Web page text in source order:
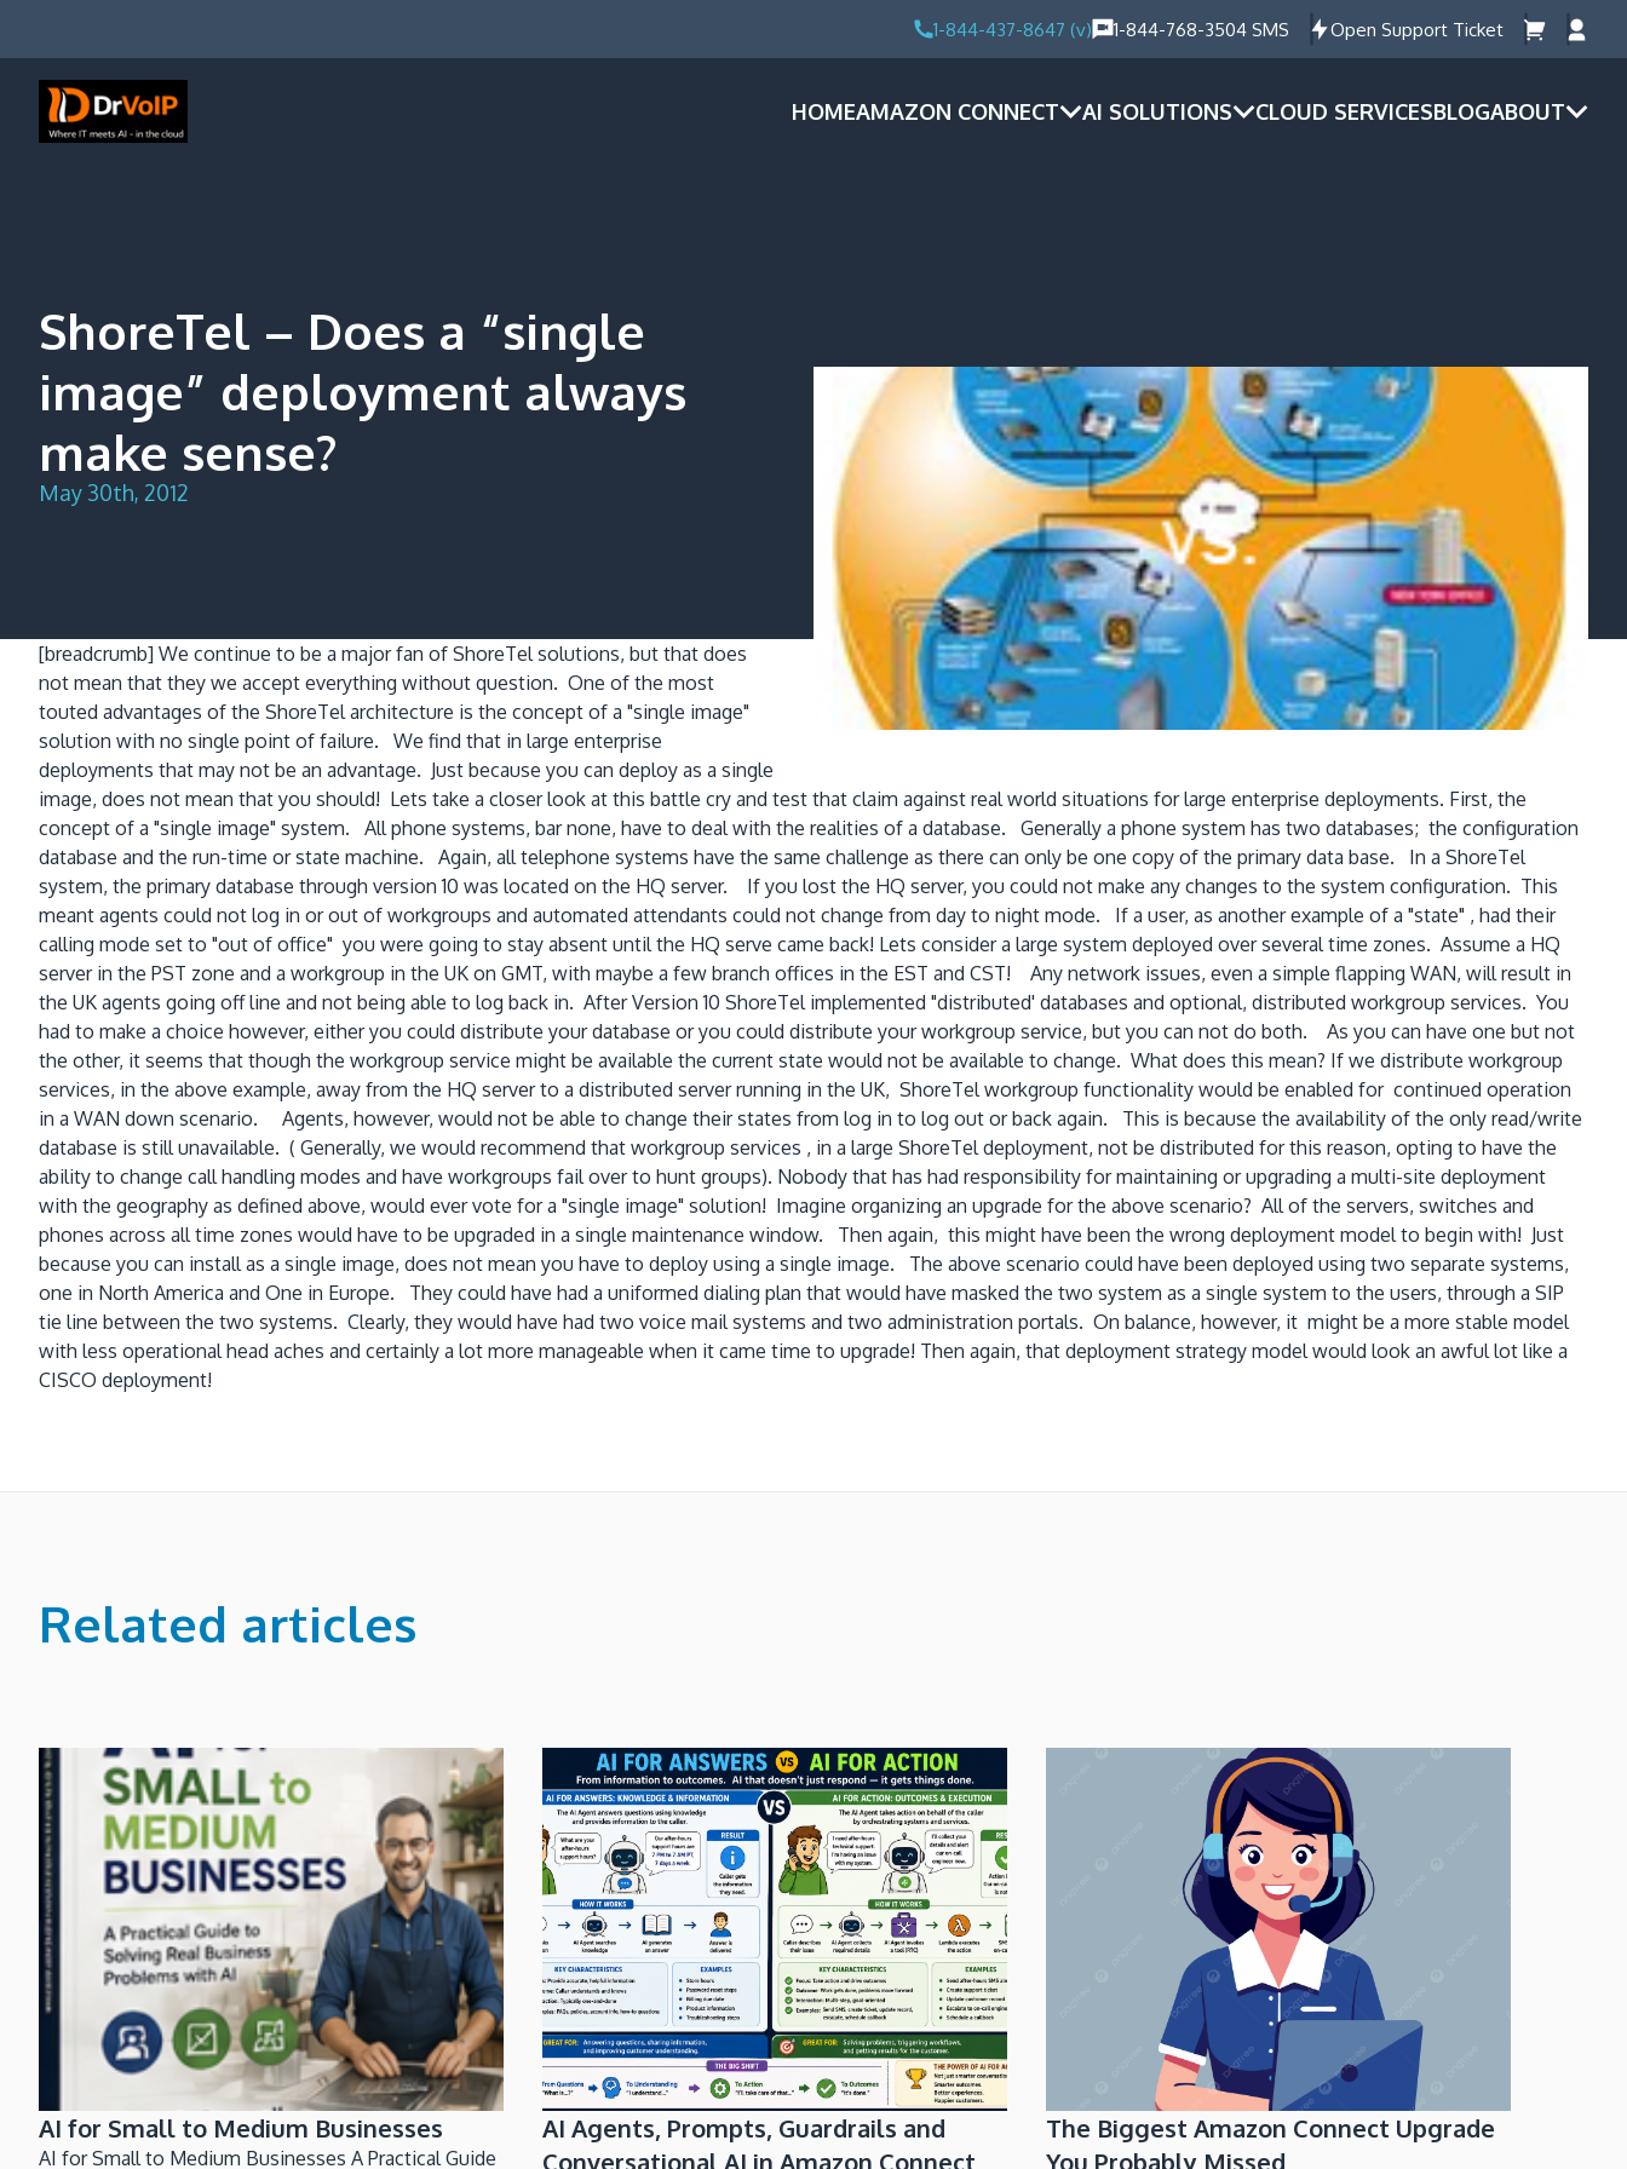
1-844-437-8647 (v) 1-844-768-3504 SMS Open Support Ticket
HOMEAMAZON CONNECT AI SOLUTIONS CLOUD SERVICESBLOGABOUT
ShoreTel – Does a “single
image” deployment always
make sense?
May 30th, 2012
[breadcrumb] We continue to be a major fan of ShoreTel solutions, but that does
not mean that they we accept everything without question. One of the most
touted advantages of the ShoreTel architecture is the concept of a "single image"
solution with no single point of failure. We find that in large enterprise
deployments that may not be an advantage. Just because you can deploy as a single
image, does not mean that you should! Lets take a closer look at this battle cry and test that claim against real world situations for large enterprise deployments. First, the
concept of a "single image" system. All phone systems, bar none, have to deal with the realities of a database. Generally a phone system has two databases; the configuration
database and the run-time or state machine. Again, all telephone systems have the same challenge as there can only be one copy of the primary data base. In a ShoreTel
system, the primary database through version 10 was located on the HQ server. If you lost the HQ server, you could not make any changes to the system configuration. This
meant agents could not log in or out of workgroups and automated attendants could not change from day to night mode. If a user, as another example of a "state" , had their
calling mode set to "out of office" you were going to stay absent until the HQ serve came back! Lets consider a large system deployed over several time zones. Assume a HQ
server in the PST zone and a workgroup in the UK on GMT, with maybe a few branch offices in the EST and CST! Any network issues, even a simple flapping WAN, will result in
the UK agents going off line and not being able to log back in. After Version 10 ShoreTel implemented "distributed' databases and optional, distributed workgroup services. You
had to make a choice however, either you could distribute your database or you could distribute your workgroup service, but you can not do both. As you can have one but not
the other, it seems that though the workgroup service might be available the current state would not be available to change. What does this mean? If we distribute workgroup
services, in the above example, away from the HQ server to a distributed server running in the UK, ShoreTel workgroup functionality would be enabled for continued operation
in a WAN down scenario. Agents, however, would not be able to change their states from log in to log out or back again. This is because the availability of the only read/write
database is still unavailable. ( Generally, we would recommend that workgroup services , in a large ShoreTel deployment, not be distributed for this reason, opting to have the
ability to change call handling modes and have workgroups fail over to hunt groups). Nobody that has had responsibility for maintaining or upgrading a multi-site deployment
with the geography as defined above, would ever vote for a "single image" solution! Imagine organizing an upgrade for the above scenario? All of the servers, switches and
phones across all time zones would have to be upgraded in a single maintenance window. Then again, this might have been the wrong deployment model to begin with! Just
because you can install as a single image, does not mean you have to deploy using a single image. The above scenario could have been deployed using two separate systems,
one in North America and One in Europe. They could have had a uniformed dialing plan that would have masked the two system as a single system to the users, through a SIP
tie line between the two systems. Clearly, they would have had two voice mail systems and two administration portals. On balance, however, it might be a more stable model
with less operational head aches and certainly a lot more manageable when it came time to upgrade! Then again, that deployment strategy model would look an awful lot like a
CISCO deployment!
Related articles
AI for Small to Medium Businesses
AI for Small to Medium Businesses A Practical Guide
AI Agents, Prompts, Guardrails and
Conversational AI in Amazon Connect
The Biggest Amazon Connect Upgrade
You Probably Missed